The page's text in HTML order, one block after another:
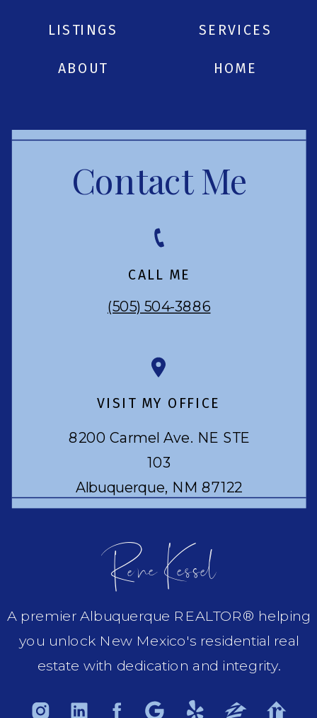
Contact Me
Rene Kessel
A premier Albuquerque REALTOR® helping
you unlock New Mexico's residential real
estate with dedication and integrity.
LISTINGS SERVICES
ABOUT HOME
8200 Carmel Ave. NE STE
103
Albuquerque, NM 87122
VISIT MY OFFICE
(505) 504-3886
CALL ME